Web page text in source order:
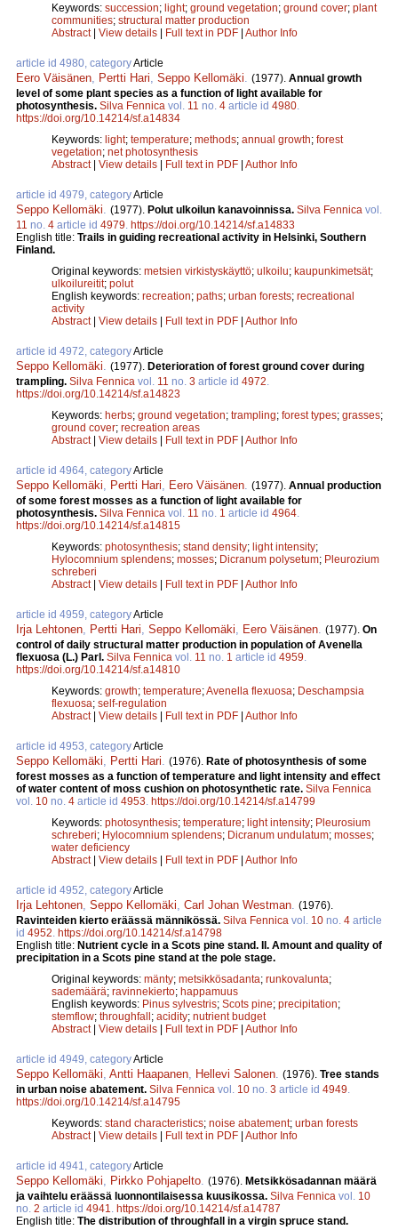
Keywords: succession; light; ground vegetation; ground cover; plant
communities; structural matter production
Abstract| View details | Full text in PDF | Author Info
article id 4980, categoryArticle
Eero Väisänen Pertti Hari Seppo Kellomäki (1977). Annual growth
level of some plant species as a function of light available for
photosynthesis. Silva Fennica vol. 11 no. 4 article id 4980
https://doi.org/10.14214/sf.a14834
Keywords: light; temperature; methods; annual growth; forest
vegetation; net photosynthesis
Abstract| View details | Full text in PDF | Author Info
article id 4979, categoryArticle
Seppo Kellomäki (1977). Polut ulkoilun kanavoinnissa. Silva Fennica vol.
11 no. 4 article id 4979 https://doi.org/10.14214/sf.a14833
English title: Trails in guiding recreational activity in Helsinki, Southern
Finland.
Original keywords: metsien virkistyskäyttö; ulkoilu; kaupunkimetsät;
ulkoilureitit; polut
English keywords: recreation; paths; urban forests; recreational
activity
Abstract| View details | Full text in PDF | Author Info
article id 4972, categoryArticle
Seppo Kellomäki (1977). Deterioration of forest ground cover during
trampling. Silva Fennica vol. 11 no. 3 article id 4972
https://doi.org/10.14214/sf.a14823
Keywords: herbs; ground vegetation; trampling; forest types; grasses;
ground cover; recreation areas
Abstract| View details | Full text in PDF | Author Info
article id 4964, categoryArticle
Seppo Kellomäki Pertti Hari Eero Väisänen (1977). Annual production
of some forest mosses as a function of light available for
photosynthesis. Silva Fennica vol. 11 no. 1 article id 4964
https://doi.org/10.14214/sf.a14815
Keywords: photosynthesis; stand density; light intensity;
Hylocomnium splendens; mosses; Dicranum polysetum; Pleurozium
schreberi
Abstract| View details | Full text in PDF | Author Info
article id 4959, categoryArticle
Irja Lehtonen Pertti Hari Seppo Kellomäki Eero Väisänen (1977). On
control of daily structural matter production in population of Avenella
flexuosa (L.) Parl. Silva Fennica vol. 11 no. 1 article id 4959
https://doi.org/10.14214/sf.a14810
Keywords: growth; temperature;Avenella flexuosa; Deschampsia
flexuosa; self-regulation
Abstract| View details | Full text in PDF | Author Info
article id 4953, categoryArticle
Seppo Kellomäki Pertti Hari (1976). Rate of photosynthesis of some
forest mosses as a function of temperature and light intensity and effect
of water content of moss cushion on photosynthetic rate. Silva Fennica
vol. 10 no. 4 article id 4953 https://doi.org/10.14214/sf.a14799
Keywords: photosynthesis; temperature; light intensity; Pleurosium
schreberi; Hylocomnium splendens; Dicranum undulatum; mosses;
water deficiency
Abstract| View details | Full text in PDF | Author Info
article id 4952, categoryArticle
Irja Lehtonen Seppo Kellomäki Carl Johan Westman (1976).
Ravinteiden kierto eräässä männikössä. Silva Fennica vol. 10 no. 4 article
id 4952 https://doi.org/10.14214/sf.a14798
English title: Nutrient cycle in a Scots pine stand. II. Amount and quality of
precipitation in a Scots pine stand at the pole stage.
Original keywords: mänty; metsikkösadanta; runkovalunta;
sademäärä; ravinnekierto; happamuus
English keywords: Pinus sylvestris; Scots pine; precipitation;
stemflow; throughfall; acidity; nutrient budget
Abstract| View details | Full text in PDF | Author Info
article id 4949, categoryArticle
Seppo Kellomäki Antti Haapanen Hellevi Salonen (1976). Tree stands
in urban noise abatement. Silva Fennica vol. 10 no. 3 article id 4949
https://doi.org/10.14214/sf.a14795
Keywords: stand characteristics; noise abatement; urban forests
Abstract| View details | Full text in PDF | Author Info
article id 4941, categoryArticle
Seppo Kellomäki Pirkko Pohjapelto (1976). Metsikkösadannan määrä
ja vaihtelu eräässä luonnontilaisessa kuusikossa. Silva Fennica vol. 10
no. 2 article id 4941
https://doi.org/10.14214/sf.a14787
English title: The distribution of throughfall in a virgin spruce stand.